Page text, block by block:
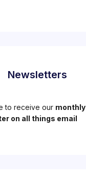
Newsletters
to receive our monthly
on all things email